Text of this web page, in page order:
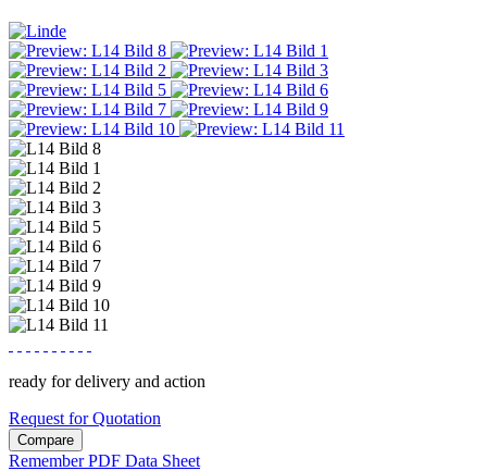
ready for delivery and action
Request for Quotation
Compare
Remember PDF Data Sheet